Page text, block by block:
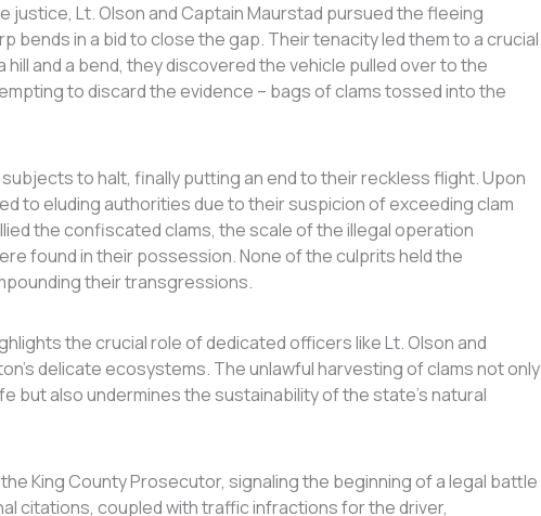
Lt. Olson and Captain Maurstad pursued the fleeing
bends in a bid to close the gap. Their tenacity led them to a crucial
and a bend, they discovered the vehicle pulled over to the
to discard the evidence – bags of clams tossed into the
to halt, finally putting an end to their reckless flight. Upon
to eluding authorities due to their suspicion of exceeding clam
the confiscated clams, the scale of the illegal operation
found in their possession. None of the culprits held the
their transgressions.
the crucial role of dedicated officers like Lt. Olson and
delicate ecosystems. The unlawful harvesting of clams not only
but also undermines the sustainability of the state’s natural
King County Prosecutor, signaling the beginning of a legal battle
citations, coupled with traffic infractions for the driver,